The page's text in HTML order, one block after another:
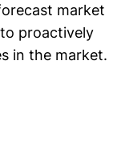
market
proactively
in the market.